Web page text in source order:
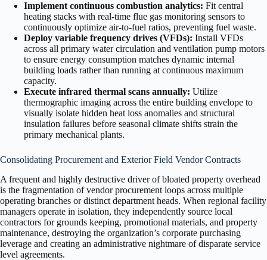
Implement continuous combustion analytics: Fit central
heating stacks with real-time flue gas monitoring sensors to
continuously optimize air-to-fuel ratios, preventing fuel waste.
Deploy variable frequency drives (VFDs): Install VFDs
across all primary water circulation and ventilation pump motors
to ensure energy consumption matches dynamic internal
building loads rather than running at continuous maximum
capacity.
Execute infrared thermal scans annually: Utilize
thermographic imaging across the entire building envelope to
visually isolate hidden heat loss anomalies and structural
insulation failures before seasonal climate shifts strain the
primary mechanical plants.
Consolidating Procurement and Exterior Field Vendor Contracts
A frequent and highly destructive driver of bloated property overhead
is the fragmentation of vendor procurement loops across multiple
operating branches or distinct department heads. When regional facility
managers operate in isolation, they independently source local
contractors for grounds keeping, promotional materials, and property
maintenance, destroying the organization’s corporate purchasing
leverage and creating an administrative nightmare of disparate service
level agreements.